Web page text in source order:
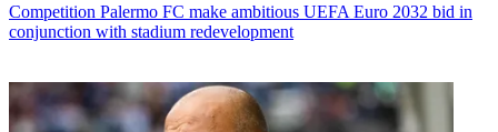
Competition Palermo FC make ambitious UEFA Euro 2032 bid in
conjunction with stadium redevelopment